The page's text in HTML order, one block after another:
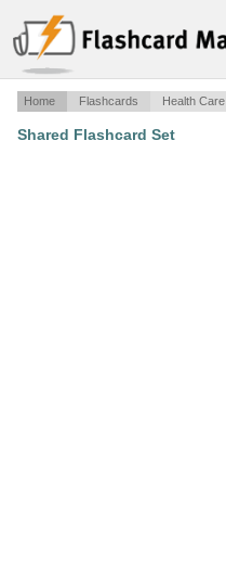
Home Flashcards Health Care
Shared Flashcard Set